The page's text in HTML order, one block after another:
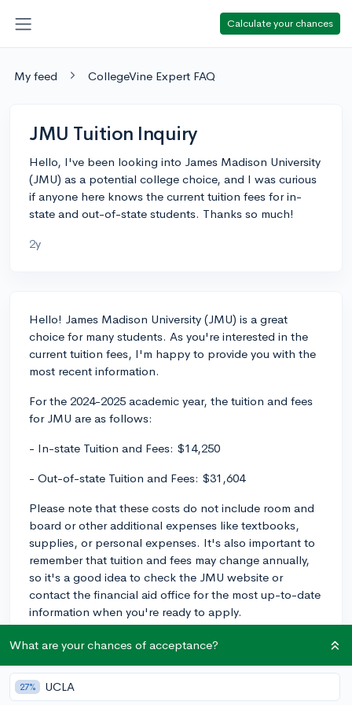
Calculate your chances
My feed CollegeVine Expert FAQ
JMU Tuition Inquiry
Hello, I've been looking into James Madison University
(JMU) as a potential college choice, and I was curious
if anyone here knows the current tuition fees for in-
state and out-of-state students. Thanks so much!
2y
Hello! James Madison University (JMU) is a great
choice for many students. As you're interested in the
current tuition fees, I'm happy to provide you with the
most recent information.
For the 2024-2025 academic year, the tuition and fees
for JMU are as follows:
- In-state Tuition and Fees: $14,250
- Out-of-state Tuition and Fees: $31,604
Please note that these costs do not include room and
board or other additional expenses like textbooks,
supplies, or personal expenses. It's also important to
remember that tuition and fees may change annually,
so it's a good idea to check the JMU website or
contact the financial aid office for the most up-to-date
information when you're ready to apply.
Don't forget to explore financial aid options and
costs. Good luck in your college search!
What are your chances of acceptance?
27% UCLA